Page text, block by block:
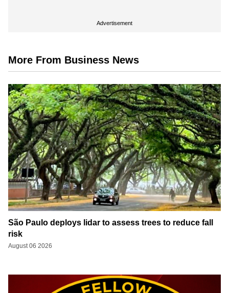
Advertisement
More From Business News
São Paulo deploys lidar to assess trees to reduce fall
risk
August 06 2026